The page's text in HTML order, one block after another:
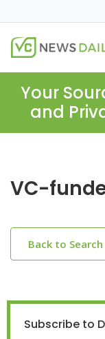
Your
and
VC-
Back to Search
Subscribe to